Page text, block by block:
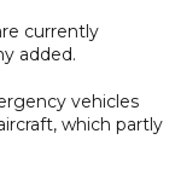
currently
added.
vehicles
which partly